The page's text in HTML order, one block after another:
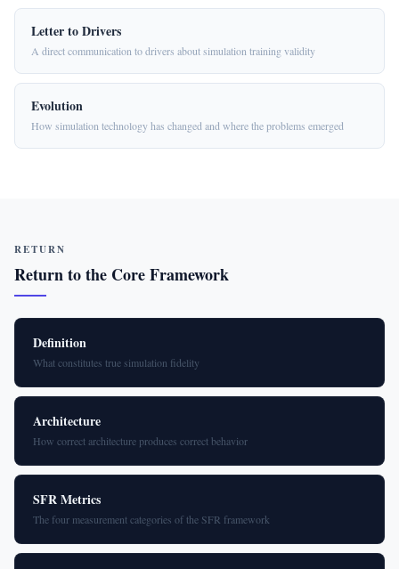
Letter to Drivers
A direct communication to drivers about simulation training validity
Evolution
How simulation technology has changed and where the problems emerged
RETURN
Return to the Core Framework
Definition
What constitutes true simulation fidelity
Architecture
How correct architecture produces correct behavior
SFR Metrics
The four measurement categories of the SFR framework